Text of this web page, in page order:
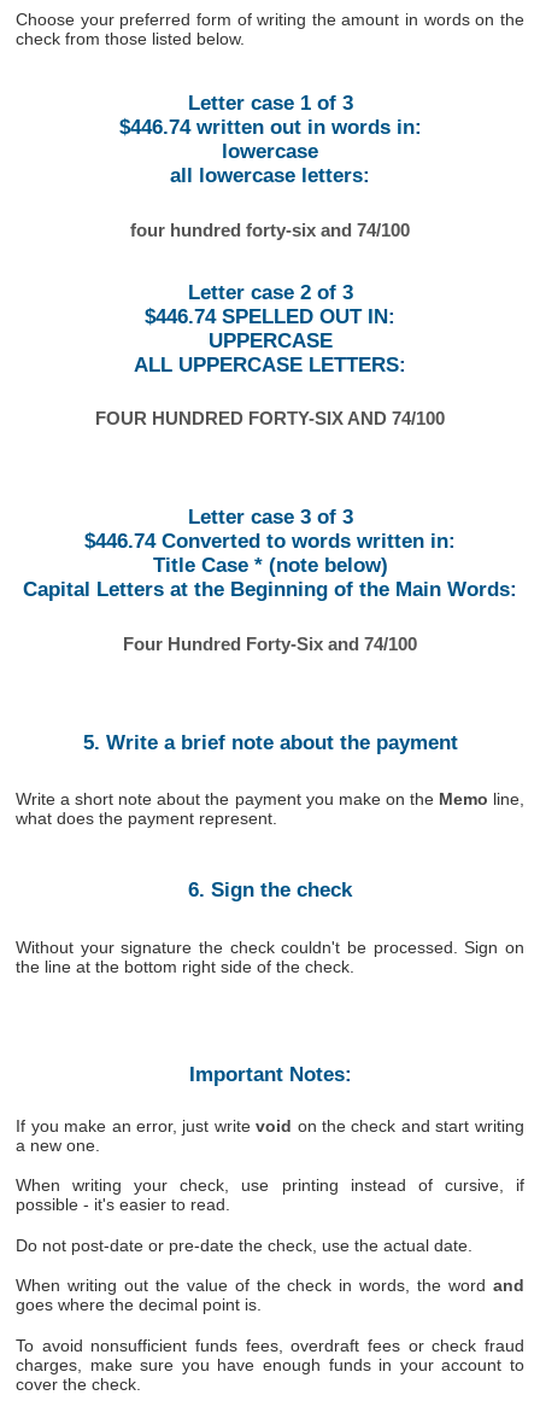
Choose your preferred form of writing the amount in words on the
check from those listed below.
Letter case 1 of 3
$446.74 written out in words in:
lowercase
all lowercase letters:
four hundred forty-six and 74/100
Letter case 2 of 3
$446.74 SPELLED OUT IN:
UPPERCASE
ALL UPPERCASE LETTERS:
FOUR HUNDRED FORTY-SIX AND 74/100
Letter case 3 of 3
$446.74 Converted to words written in:
Title Case * (note below)
Capital Letters at the Beginning of the Main Words:
Four Hundred Forty-Six and 74/100
5. Write a brief note about the payment
Write a short note about the payment you make on the Memo line,
what does the payment represent.
6. Sign the check
Without your signature the check couldn't be processed. Sign on
the line at the bottom right side of the check.
Important Notes:
If you make an error, just writevoid on the check and start writing
a new one.
When writing your check, use printing instead of cursive, if
possible - it's easier to read.
Do not post-date or pre-date the check, use the actual date.
When writing out the value of the check in words, the word and
goes where the decimal point is.
To avoid nonsufficient funds fees, overdraft fees or check fraud
charges, make sure you have enough funds in your account to
cover the check.